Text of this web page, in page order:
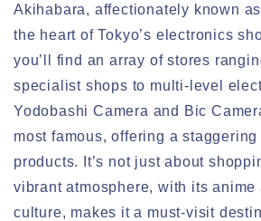
Akihabara, affectionately known as
the heart of Tokyo’s electronics
you’ll find an array of stores
specialist shops to multi-level
Yodobashi Camera and Bic
most famous, offering a
products. It’s not just about
vibrant atmosphere, with its anime
culture, makes it a must-visit